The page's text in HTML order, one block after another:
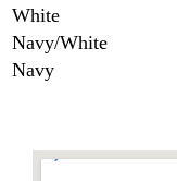
White
Navy/White
Navy